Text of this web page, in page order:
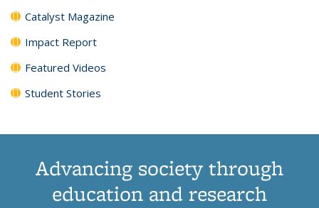
Catalyst Magazine
Impact Report
Featured Videos
Student Stories
Advancing society through
education and research